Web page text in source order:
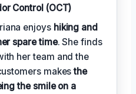
Control (OCT)
enjoys hiking and
spare time. She finds
her team and the
makesthe
the smile on a